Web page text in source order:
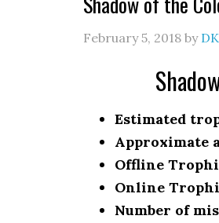
February 5, 2018 by DK
Estimated
Approximate
Offline
Online
Number of